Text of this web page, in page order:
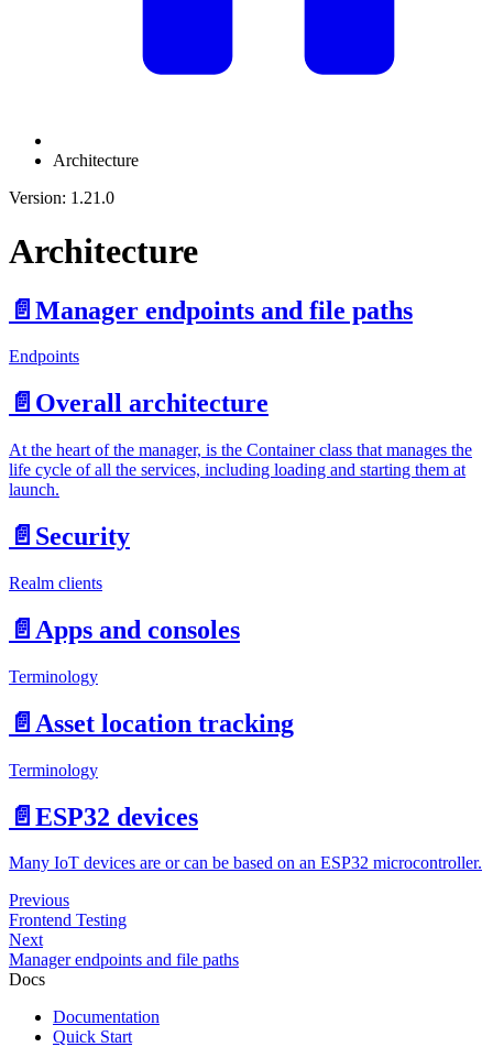
Architecture
Version: 1.21.0
Architecture
📄️ Manager endpoints and file paths
Endpoints
📄️ Overall architecture
At the heart of the manager, is the Container class that manages the
life cycle of all the services, including loading and starting them at
launch.
📄️ Security
Realm clients
📄️ Apps and consoles
Terminology
📄️ Asset location tracking
Terminology
📄️ ESP32 devices
Many IoT devices are or can be based on an ESP32 microcontroller.
Previous
Frontend Testing
Next
Manager endpoints and file paths
Docs
Documentation
Quick Start